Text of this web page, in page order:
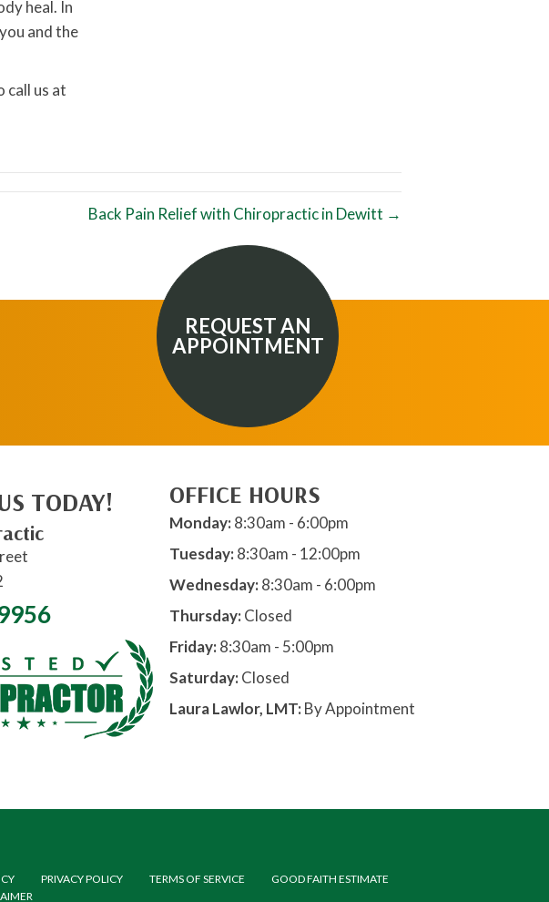
heal. In
and the
call us at
Back Pain Relief with Chiropractic in Dewitt →
REQUEST AN
APPOINTMENT
TODAY! OFFICE HOURS
Monday:8:30am - 6:00pm
Tuesday:8:30am - 12:00pm
Wednesday:8:30am - 6:00pm
Thursday:Closed
Friday:8:30am - 5:00pm
Saturday:Closed
Laura Lawlor, LMT:By Appointment
PRIVACY POLICY TERMS OF SERVICE
GOOD FAITH ESTIMATE